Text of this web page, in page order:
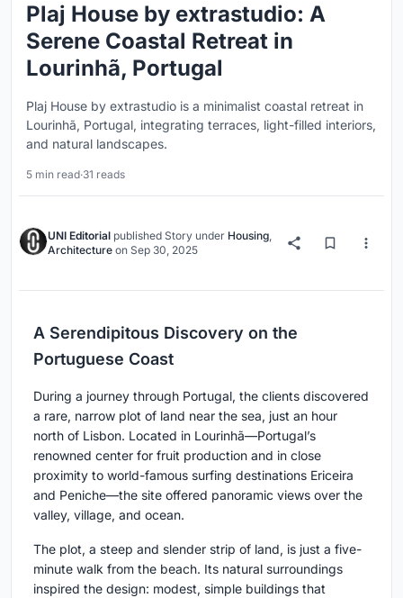
Plaj House by extrastudio: A
Serene Coastal Retreat in
Lourinhã, Portugal
Plaj House by extrastudio is a minimalist coastal retreat in
Lourinhã, Portugal, integrating terraces, light-filled interiors,
and natural landscapes.
5 min read·31 reads
UNI Editorial published Story under Housing,
Architecture on Sep 30, 2025
A Serendipitous Discovery on the
Portuguese Coast
During a journey through Portugal, the clients discovered
a rare, narrow plot of land near the sea, just an hour
north of Lisbon. Located in Lourinhã—Portugal’s
renowned center for fruit production and in close
proximity to world-famous surfing destinations Ericeira
and Peniche—the site offered panoramic views over the
valley, village, and ocean.
The plot, a steep and slender strip of land, is just a five-
minute walk from the beach. Its natural surroundings
inspired the design: modest, simple buildings that